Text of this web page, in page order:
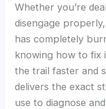
Whether you’re
disengage
has completely
knowing how to fix
the trail faster and
delivers the exact
use to diagnose